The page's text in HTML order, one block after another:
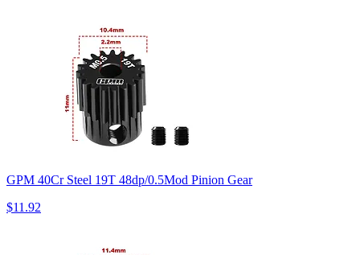
GPM 40Cr Steel 19T 48dp/0.5Mod Pinion Gear
$11.92